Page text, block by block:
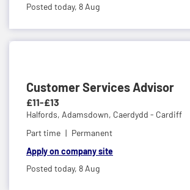
Posted today, 8 Aug
Customer Services Advisor
£11-£13
Halfords, Adamsdown, Caerdydd - Cardiff
Part time
Permanent
Apply on company site
Posted today, 8 Aug